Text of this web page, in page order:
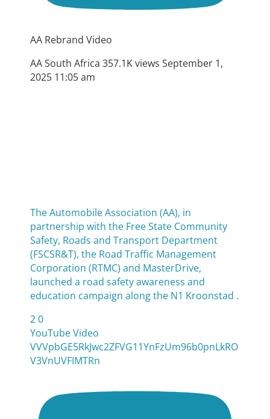
AA Rebrand Video
AA South Africa 357.1K views September 1,
2025 11:05 am
The Automobile Association (AA), in
partnership with the Free State Community
Safety, Roads and Transport Department
(FSCSR&T), the Road Traffic Management
Corporation (RTMC) and MasterDrive,
launched a road safety awareness and
education campaign along the N1 Kroonstad .
20
YouTube Video
VVVpbGE5RkJwc2ZFVG11YnFzUm96b0pnLkRO
V3VnUVFIMTRn